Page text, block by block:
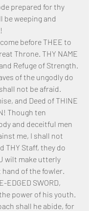
prepared for thy
be weeping and
before THEE to
Throne. THY NAME
Refuge of Strength.
of the ungodly do
not be afraid.
and Deed of THINE
Though ten
and deceitful men
me, I shall not
THY Staff, they do
wilt make utterly
of the fowler.
EDGED SWORD,
power of his youth.
shall he abide, for